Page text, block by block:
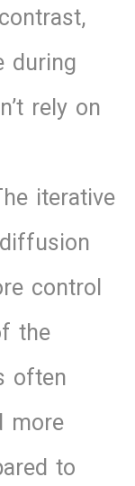
during
rely on
iterative
control
the
often
more
to